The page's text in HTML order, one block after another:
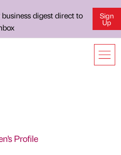
digest direct to
Sign
Up
Profile